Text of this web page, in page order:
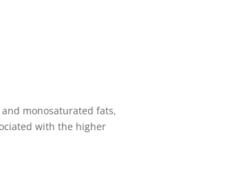
monosaturated fats,
with the higher